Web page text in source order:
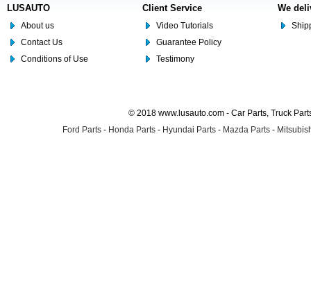
LUSAUTO
About us
Contact Us
Conditions of Use
Client Service
Video Tutorials
Guarantee Policy
Testimony
We
© 2018 www.lusauto.com - Car Parts, Truck
Ford Parts - Honda Parts - Hyundai Parts - Mazda Parts -